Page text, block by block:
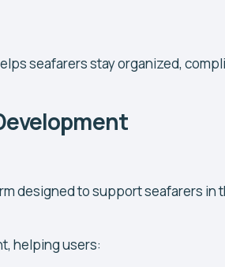
seafarers stay organized,
designed to support seafarers in
helping users: